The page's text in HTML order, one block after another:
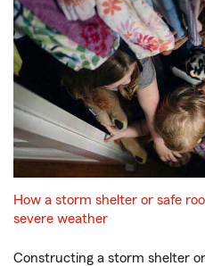
How a storm shelter or safe
severe weather
Constructing a storm shelter